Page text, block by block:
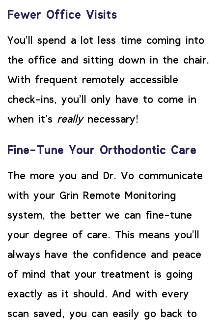
Fewer Office Visits
You’ll spend a lot less time coming into
the office and sitting down in the chair.
With frequent remotely accessible
check-ins, you’ll only have to come in
when it’s really necessary!
Fine-Tune Your Orthodontic Care
The more you and Dr. Vo communicate
with your Grin Remote Monitoring
system, the better we can fine-tune
your degree of care. This means you’ll
always have the confidence and peace
of mind that your treatment is going
exactly as it should. And with every
scan saved, you can easily go back to